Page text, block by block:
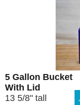
5 Gallon Bucket
With Lid
13 5/8" tall